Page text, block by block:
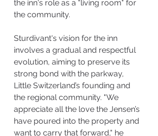
the inn's role as a "living room" for
the community.
Sturdivant's vision for the inn
involves a gradual and respectful
evolution, aiming to preserve its
strong bond with the parkway,
Little Switzerland’s founding and
the regional community. "We
appreciate all the love the Jensen’s
have poured into the property and
want to carry that forward," he